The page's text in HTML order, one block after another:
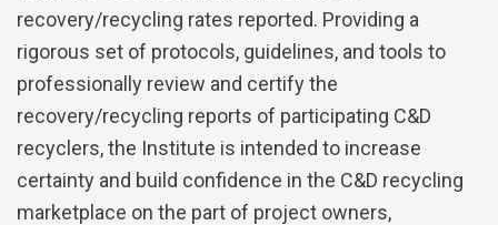
recovery/recycling rates reported. Providing a
rigorous set of protocols, guidelines, and tools to
professionally review and certify the
recovery/recycling reports of participating C&D
recyclers, the Institute is intended to increase
certainty and build confidence in the C&D recycling
marketplace on the part of project owners,